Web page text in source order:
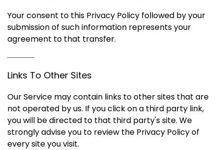
Your consent to this Privacy Policy followed by your
submission of such information represents your
agreement to that transfer.
Links To Other Sites
Our Service may contain links to other sites that are
not operated by us. If you click on a third party link,
you will be directed to that third party's site. We
strongly advise you to review the Privacy Policy of
every site you visit.